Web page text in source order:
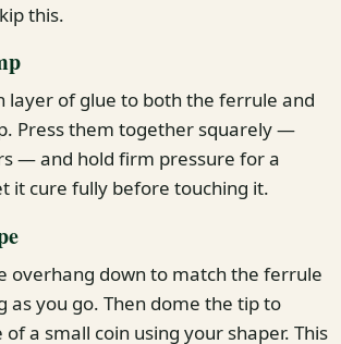
this.
layer of glue to both the ferrule and
Press them together squarely —
— and hold firm pressure for a
it cure fully before touching it.
overhang down to match the ferrule
as you go. Then dome the tip to
a small coin using your shaper. This